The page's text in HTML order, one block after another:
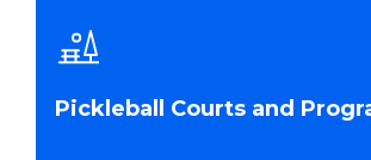
Pickleball Courts and